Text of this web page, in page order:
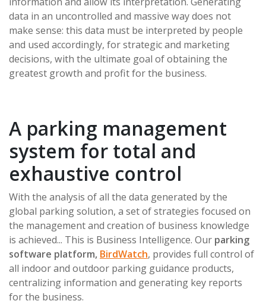
data in an uncontrolled and massive way does not
make sense: this data must be interpreted by people
and used accordingly, for strategic and marketing
decisions, with the ultimate goal of obtaining the
greatest growth and profit for the business.
A parking management
system for total and
exhaustive control
With the analysis of all the data generated by the
global parking solution, a set of strategies focused on
the management and creation of business knowledge
is achieved... This is Business Intelligence. Our parking
software platform, BirdWatch, provides full control of
all indoor and outdoor parking guidance products,
centralizing information and generating key reports
for the business.